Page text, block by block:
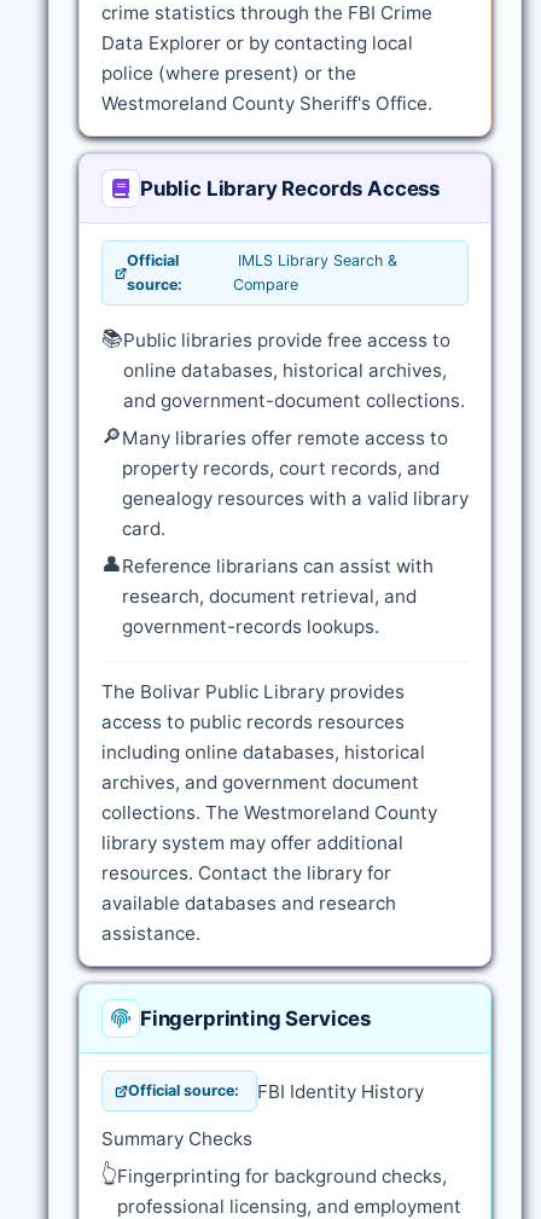
crime statistics through the FBI Crime
Data Explorer or by contacting local
police (where present) or the
Westmoreland County Sheriff's Office.
Public Library Records Access
Official
source:
IMLS Library Search &
Compare
📚Public libraries provide free access to
online databases, historical archives,
and government-document collections.
🔎Many libraries offer remote access to
property records, court records, and
genealogy resources with a valid library
card.
👤Reference librarians can assist with
research, document retrieval, and
government-records lookups.
The Bolivar Public Library provides
access to public records resources
including online databases, historical
archives, and government document
collections. The Westmoreland County
library system may offer additional
resources. Contact the library for
available databases and research
assistance.
Fingerprinting Services
Official source: FBI Identity History
Summary Checks
👆Fingerprinting for background checks,
professional licensing, and employment